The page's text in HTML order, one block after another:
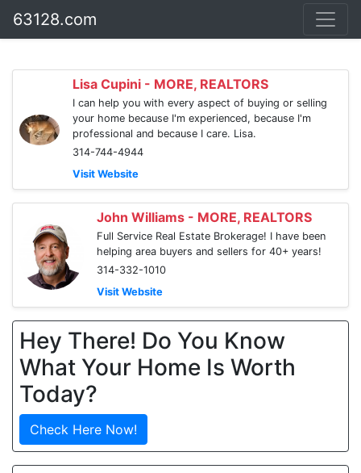
63128.com
Lisa Cupini - MORE, REALTORS
I can help you with every aspect of buying or selling
your home because I'm experienced, because I'm
professional and because I care. Lisa.
314-744-4944
Visit Website
John Williams - MORE, REALTORS
Full Service Real Estate Brokerage! I have been
helping area buyers and sellers for 40+ years!
314-332-1010
Visit Website
Hey There! Do You Know
What Your Home Is Worth
Today?
Check Here Now!